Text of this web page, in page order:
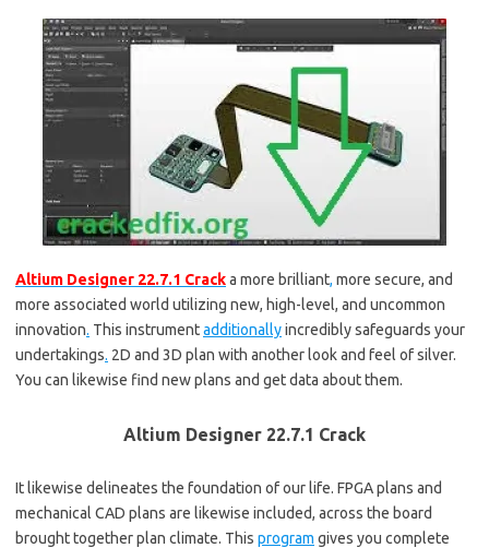
Altium Designer 22.7.1 Cracka more brilliant, more secure, and
more associated world utilizing new, high-level, and uncommon
innovation. This instrumentadditionallyincredibly safeguards your
undertakings. 2D and 3D plan with another look and feel of silver.
You can likewise find new plans and get data about them.
Altium Designer 22.7.1 Crack
It likewise delineates the foundation of our life. FPGA plans and
mechanical CAD plans are likewise included, across the board
brought together plan climate. This program gives you complete